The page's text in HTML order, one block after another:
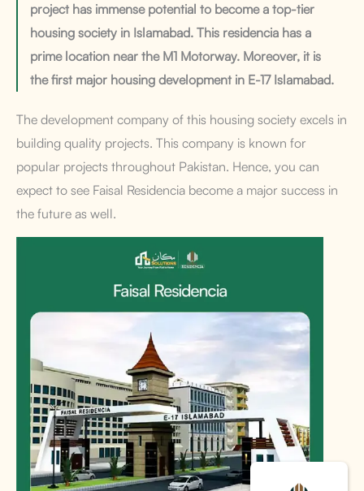
project has immense potential to become a top-tier
housing society in Islamabad. This residencia has a
prime location near the M1 Motorway. Moreover, it is
the first major housing development in E-17 Islamabad.
The development company of this housing society excels in
building quality projects. This company is known for
popular projects throughout Pakistan. Hence, you can
expect to see Faisal Residencia become a major success in
the future as well.